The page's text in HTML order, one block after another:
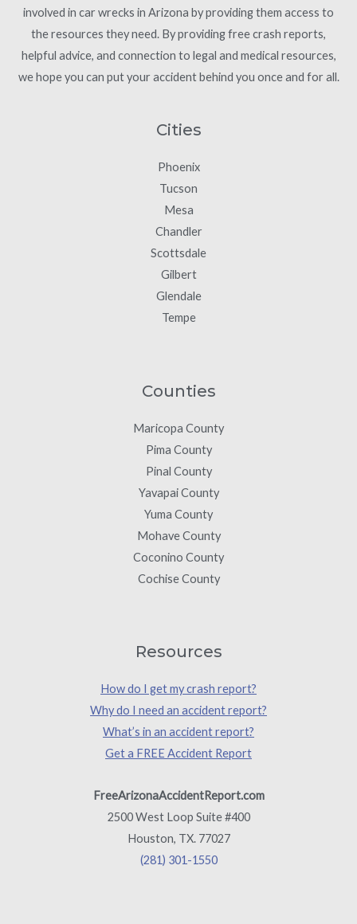
involved in car wrecks in Arizona by providing them access to
the resources they need. By providing free crash reports,
helpful advice, and connection to legal and medical resources,
we hope you can put your accident behind you once and for all.
Cities
Phoenix
Tucson
Mesa
Chandler
Scottsdale
Gilbert
Glendale
Tempe
Counties
Maricopa County
Pima County
Pinal County
Yavapai County
Yuma County
Mohave County
Coconino County
Cochise County
Resources
How do I get my crash report?
Why do I need an accident report?
What’s in an accident report?
Get a FREE Accident Report
FreeArizonaAccidentReport.com
2500 West Loop Suite #400
Houston, TX. 77027
(281) 301-1550